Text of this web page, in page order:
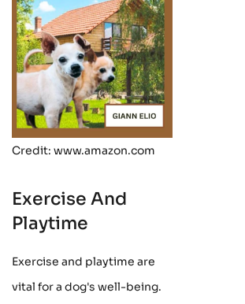
Credit: www.amazon.com
Exercise And
Playtime
Exercise and playtime are
vital for a dog's well-being.